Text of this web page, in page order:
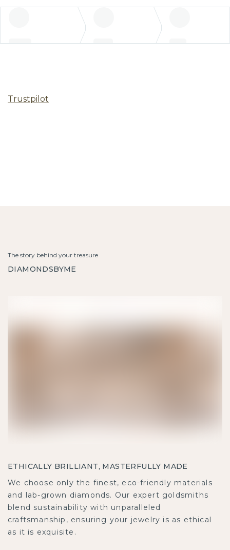
Trustpilot
The story behind your treasure
DIAMONDSBYME
ETHICALLY BRILLIANT, MASTERFULLY MADE
We choose only the finest, eco-friendly materials
and lab-grown diamonds. Our expert goldsmiths
blend sustainability with unparalleled
craftsmanship, ensuring your jewelry is as ethical
as it is exquisite.